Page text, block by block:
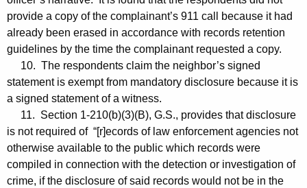
provide a copy of the complainant’s 911 call because it had
already been erased in accordance with records retention
guidelines by the time the complainant requested a copy.
10. The respondents claim the neighbor’s signed
statement is exempt from mandatory disclosure because it is
a signed statement of a witness.
11. Section 1-210(b)(3)(B), G.S., provides that disclosure
is not required of “[r]ecords of law enforcement agencies not
otherwise available to the public which records were
compiled in connection with the detection or investigation of
crime, if the disclosure of said records would not be in the